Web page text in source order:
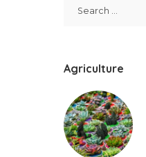
Agriculture